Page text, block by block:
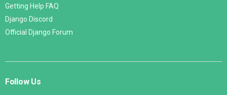
Getting Help FAQ
Django Discord
Official Django Forum
Follow Us